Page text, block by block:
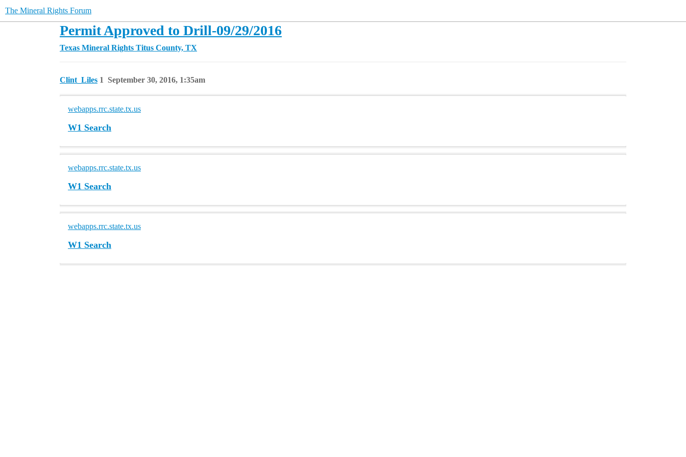
The Mineral Rights Forum
Permit Approved to Drill-09/29/2016
Texas Mineral Rights Titus County, TX
Clint_Liles September 30, 2016, 1:35am
1
webapps.rrc.state.tx.us
W1 Search
webapps.rrc.state.tx.us
W1 Search
webapps.rrc.state.tx.us
W1 Search